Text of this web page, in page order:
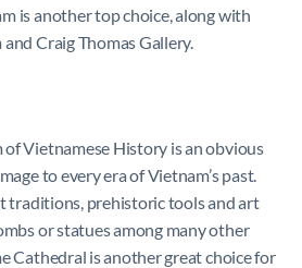
is another top choice, along with
Craig Thomas Gallery.
Vietnamese History is an obvious
to every era of Vietnam’s past.
traditions, prehistoric tools and art
or statues among many other
Cathedral is another great choice for